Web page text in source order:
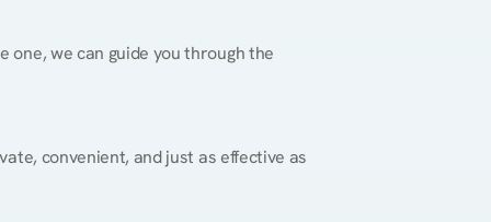
we can guide you through the
convenient, and just as effective as